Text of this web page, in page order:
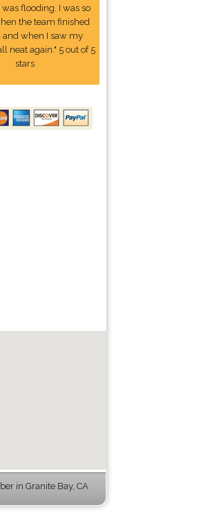
flooding. I was so
the team finished
when I saw my
neat again." 5 out of 5
stars
in Granite Bay, CA